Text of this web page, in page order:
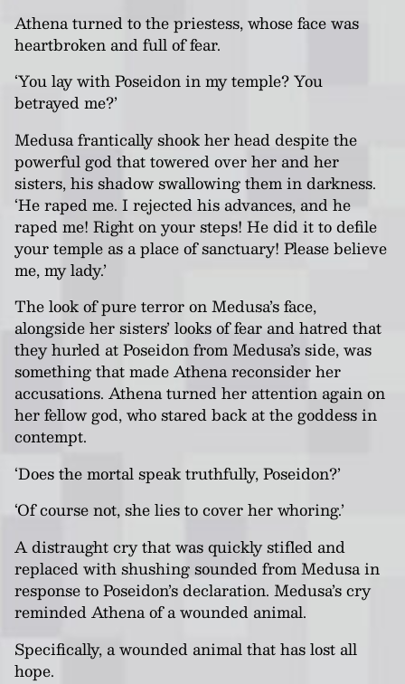
Athena turned to the priestess, whose face was
heartbroken and full of fear.
‘You lay with Poseidon in my temple? You
betrayed me?’
Medusa frantically shook her head despite the
powerful god that towered over her and her
sisters, his shadow swallowing them in darkness.
‘He raped me. I rejected his advances, and he
raped me! Right on your steps! He did it to defile
your temple as a place of sanctuary! Please believe
me, my lady.’
The look of pure terror on Medusa’s face,
alongside her sisters’ looks of fear and hatred that
they hurled at Poseidon from Medusa’s side, was
something that made Athena reconsider her
accusations. Athena turned her attention again on
her fellow god, who stared back at the goddess in
contempt.
‘Does the mortal speak truthfully, Poseidon?’
‘Of course not, she lies to cover her whoring.’
A distraught cry that was quickly stifled and
replaced with shushing sounded from Medusa in
response to Poseidon’s declaration. Medusa’s cry
reminded Athena of a wounded animal.
Specifically, a wounded animal that has lost all
hope.